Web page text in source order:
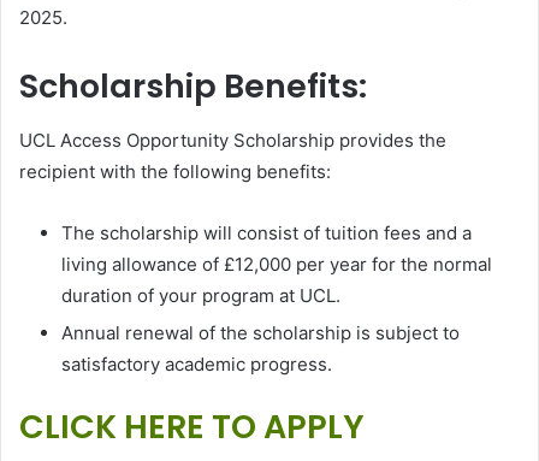
2025.
Scholarship Benefits:
UCL Access Opportunity Scholarship provides the
recipient with the following benefits:
The scholarship will consist of tuition fees and a
living allowance of £12,000 per year for the normal
duration of your program at UCL.
Annual renewal of the scholarship is subject to
satisfactory academic progress.
CLICK HERE TO APPLY